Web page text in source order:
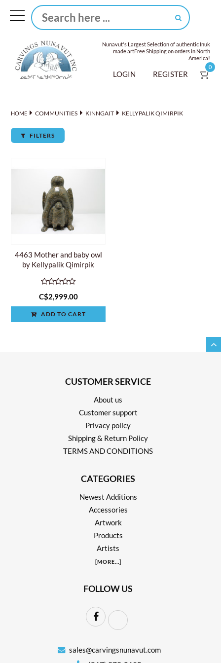
Nunavut's Largest Selection of authentic Inuk
made artFree Shipping on orders in North
America!
LOGIN REGISTER
0
HOME COMMUNITIES KINNGAIT KELLYPALIK QIMIRPIK
FILTERS
4463 Mother and baby owl
by Kellypalik Qimirpik
C$2,999.00
ADD TO CART
CUSTOMER SERVICE
About us
Customer support
Privacy policy
Shipping & Return Policy
TERMS AND CONDITIONS
CATEGORIES
Newest Additions
Accessories
Artwork
Products
Artists
[MORE...]
FOLLOW US
sales@carvingsnunavut.com